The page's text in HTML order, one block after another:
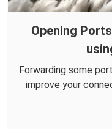
Opening
Forwarding some
improve your